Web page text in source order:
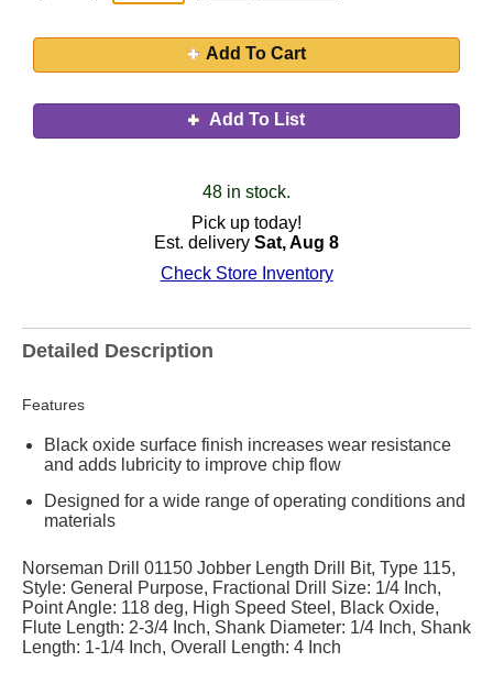
Add To Cart
Add To List
48 in stock.
Pick up today!
Est. delivery Sat, Aug 8
Check Store Inventory
Detailed Description
Features
Black oxide surface finish increases wear resistance
and adds lubricity to improve chip flow
Designed for a wide range of operating conditions and
materials
Norseman Drill 01150 Jobber Length Drill Bit, Type 115,
Style: General Purpose, Fractional Drill Size: 1/4 Inch,
Point Angle: 118 deg, High Speed Steel, Black Oxide,
Flute Length: 2-3/4 Inch, Shank Diameter: 1/4 Inch, Shank
Length: 1-1/4 Inch, Overall Length: 4 Inch